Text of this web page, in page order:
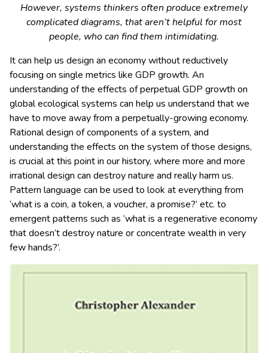
However, systems thinkers often produce extremely
complicated diagrams, that aren’t helpful for most
people, who can find them intimidating.
It can help us design an economy without reductively
focusing on single metrics like GDP growth. An
understanding of the effects of perpetual GDP growth on
global ecological systems can help us understand that we
have to move away from a perpetually-growing economy.
Rational design of components of a system, and
understanding the effects on the system of those designs,
is crucial at this point in our history, where more and more
irrational design can destroy nature and really harm us.
Pattern language can be used to look at everything from
‘what is a coin, a token, a voucher, a promise?’ etc. to
emergent patterns such as ‘what is a regenerative economy
that doesn’t destroy nature or concentrate wealth in very
few hands?’.